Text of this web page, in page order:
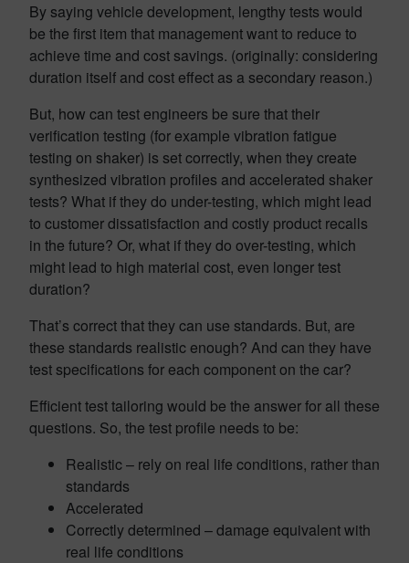
By saying vehicle development, lengthy tests would
be the first item that management want to reduce to
achieve time and cost savings. (originally: considering
duration itself and cost effect as a secondary reason.)
But, how can test engineers be sure that their
verification testing (for example vibration fatigue
testing on shaker) is set correctly, when they create
synthesized vibration profiles and accelerated shaker
tests? What if they do under-testing, which might lead
to customer dissatisfaction and costly product recalls
in the future? Or, what if they do over-testing, which
might lead to high material cost, even longer test
duration?
That’s correct that they can use standards. But, are
these standards realistic enough? And can they have
test specifications for each component on the car?
Efficient test tailoring would be the answer for all these
questions. So, the test profile needs to be:
Realistic – rely on real life conditions, rather than
standards
Accelerated
Correctly determined – damage equivalent with
real life conditions